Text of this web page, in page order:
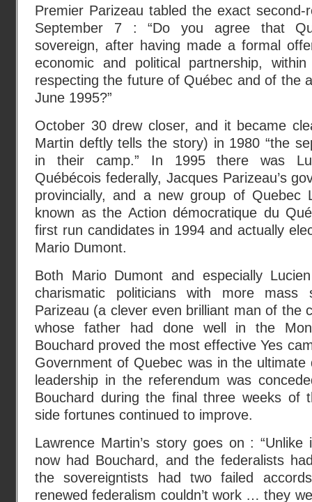
Premier Parizeau tabled the exact second-
September 7 : “Do you agree that
sovereign, after having made a formal
economic and political partnership,
respecting the future of Québec and of the
June 1995?”
October 30 drew closer, and it became
Martin deftly tells the story) in 1980 “the
in their camp.” In 1995 there was
Québécois federally, Jacques Parizeau’s
provincially, and a new group of Quebec
known as the Action démocratique du
first run candidates in 1994 and actually
Mario Dumont.
Both Mario Dumont and especially
charismatic politicians with more mass
Parizeau (a clever even brilliant man of the
whose father had done well in the
Bouchard proved the most effective Yes
Government of Quebec was in the ultimate
leadership in the referendum was
Bouchard during the final three weeks of
side fortunes continued to improve.
Lawrence Martin’s story goes on :
now had Bouchard, and the federalists
the sovereigntists had two failed
renewed federalism couldn’t work … they